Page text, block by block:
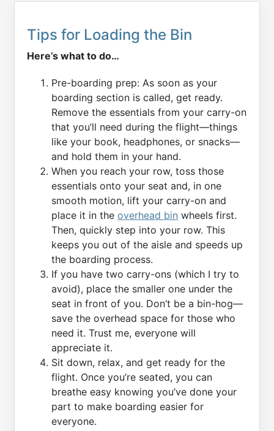
Tips for Loading the Bin
Here’s what to do…
Pre-boarding prep: As soon as your
boarding section is called, get ready.
Remove the essentials from your carry-on
that you’ll need during the flight—things
like your book, headphones, or snacks—
and hold them in your hand.
When you reach your row, toss those
essentials onto your seat and, in one
smooth motion, lift your carry-on and
place it in the overhead bin wheels first.
Then, quickly step into your row. This
keeps you out of the aisle and speeds up
the boarding process.
If you have two carry-ons (which I try to
avoid), place the smaller one under the
seat in front of you. Don’t be a bin-hog—
save the overhead space for those who
need it. Trust me, everyone will
appreciate it.
Sit down, relax, and get ready for the
flight. Once you’re seated, you can
breathe easy knowing you’ve done your
part to make boarding easier for
everyone.